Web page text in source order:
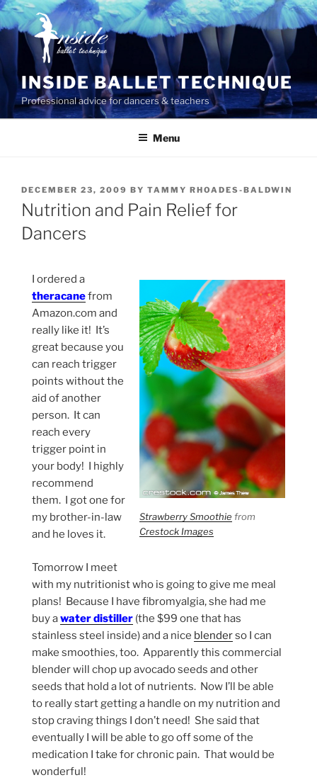
Skip
to
content
INSIDE BALLET TECHNIQUE
Professional advice for dancers & teachers
Menu
POSTED
ON
DECEMBER 23, 2009 BY TAMMY RHOADES-BALDWIN
Nutrition and Pain Relief for
Dancers
Strawberry Smoothie from
Crestock Images
I ordered a
theracanefrom
Amazon.com and
really like it! It’s
great because you
can reach trigger
points without the
aid of another
person. It can
reach every
trigger point in
your body! I highly
recommend
them. I got one for
my brother-in-law
and he loves it.
Tomorrow I meet
with my nutritionist who is going to give me meal
plans! Because I have fibromyalgia, she had me
buy awater distiller (the $99 one that has
stainless steel inside) and a nice blenderso I can
make smoothies, too. Apparently this commercial
blender will chop up avocado seeds and other
seeds that hold a lot of nutrients. Now I’ll be able
to really start getting a handle on my nutrition and
stop craving things I don’t need! She said that
eventually I will be able to go off some of the
medication I take for chronic pain. That would be
wonderful!